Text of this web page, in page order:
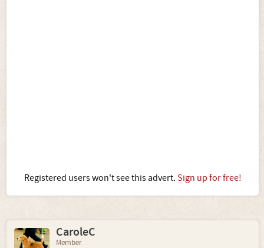
Registered users won't see this advert. Sign up for free!
CaroleC
Member